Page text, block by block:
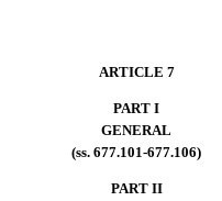
ARTICLE 7
PART I
GENERAL
(ss. 677.101-677.106)
PART II